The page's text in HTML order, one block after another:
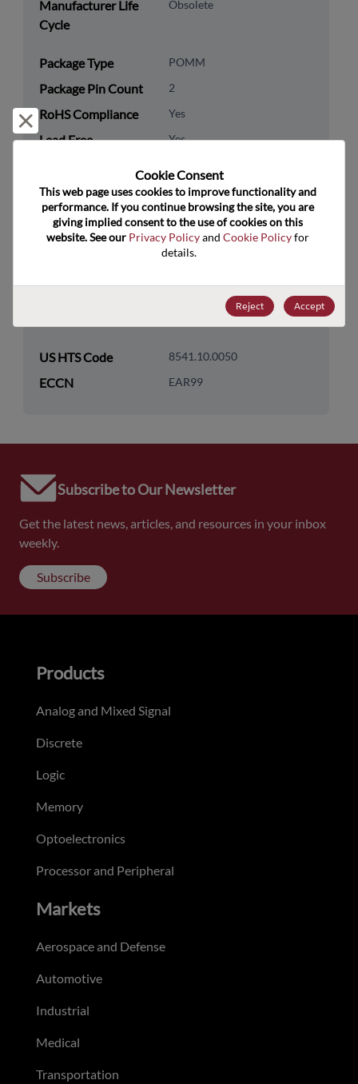
Manufacturer Life
Cycle
Obsolete
Package Type POMM
Package Pin Count 2
RoHS Compliance Yes
Lead Free Yes
Packaging Quantity 1500
Technology
Discretes
Zener Diodes/ Volt Ref
US HTS Code 8541.10.0050
ECCN EAR99
Subscribe to Our Newsletter
Get the latest news, articles, and resources in your inbox
weekly.
Subscribe
Reject and close
Cookie Consent﻿
This web page uses cookies to improve functionality and
performance. If you continue browsing the site, you are
giving implied consent to the use of cookies on this
website. See our Privacy Policy and Cookie Policy for
details.
Reject Accept
Products
Analog and Mixed Signal
Discrete
Logic
Memory
Optoelectronics
Processor and Peripheral
Markets
Aerospace and Defense
Automotive
Industrial
Medical
Transportation